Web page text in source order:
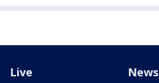
Live News